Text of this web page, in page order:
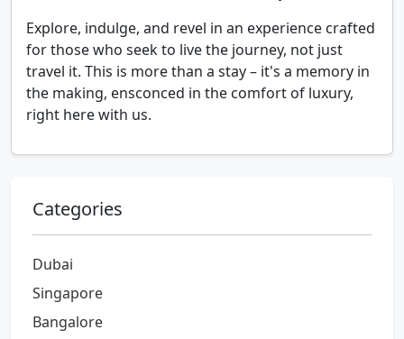
Explore, indulge, and revel in an experience crafted
for those who seek to live the journey, not just
travel it. This is more than a stay – it's a memory in
the making, ensconced in the comfort of luxury,
right here with us.
Categories
Dubai
Singapore
Bangalore